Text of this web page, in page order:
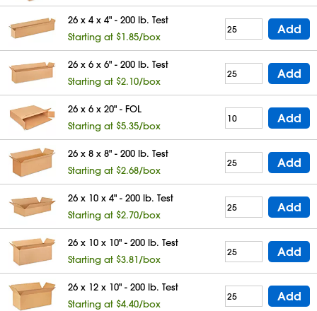
26 x 4 x 4" - 200 lb. Test
Starting at $1.85/box
Add
26 x 6 x 6" - 200 lb. Test
Starting at $2.10/box
Add
26 x 6 x 20" - FOL
Starting at $5.35/box
Add
26 x 8 x 8" - 200 lb. Test
Starting at $2.68/box
Add
26 x 10 x 4" - 200 lb. Test
Starting at $2.70/box
Add
26 x 10 x 10" - 200 lb. Test
Starting at $3.81/box
Add
26 x 12 x 10" - 200 lb. Test
Starting at $4.40/box
Add